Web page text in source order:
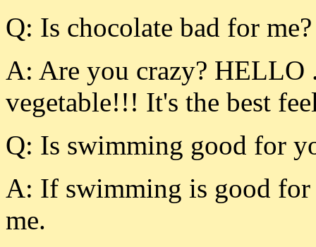
Q: Is chocolate bad for me?
A: Are you crazy? HELLO
vegetable!!! It's the best
Q: Is swimming good for
A: If swimming is good
me.